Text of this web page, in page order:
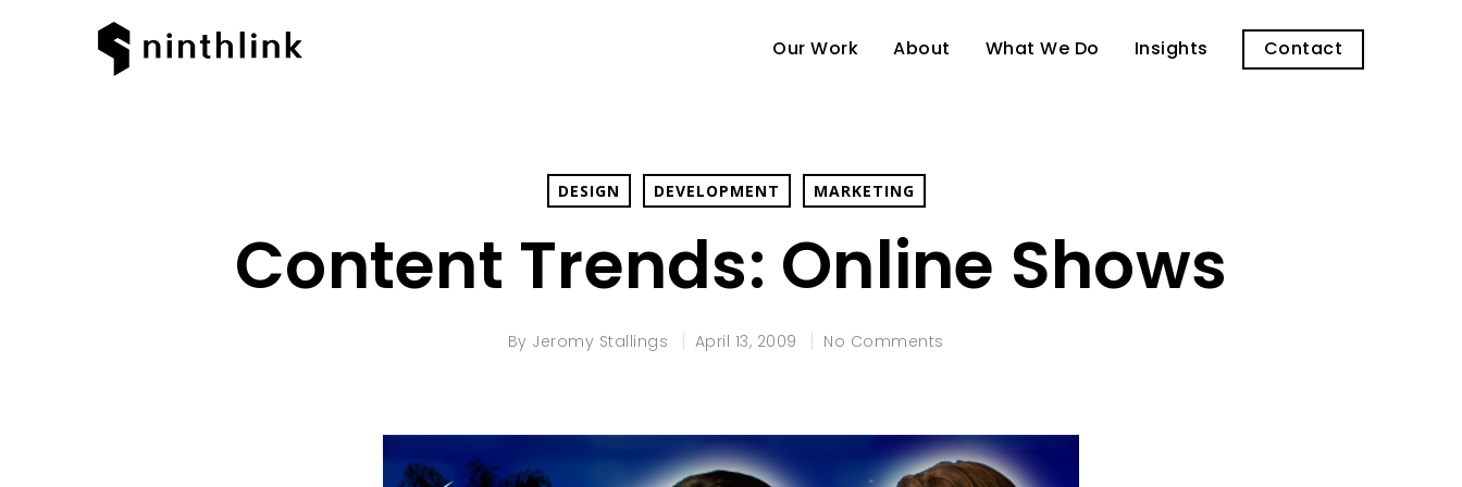
Our Work About What We Do Insights Contact
DESIGN DEVELOPMENT MARKETING
Content Trends: Online Shows
By Jeromy Stallings April 13, 2009 No Comments